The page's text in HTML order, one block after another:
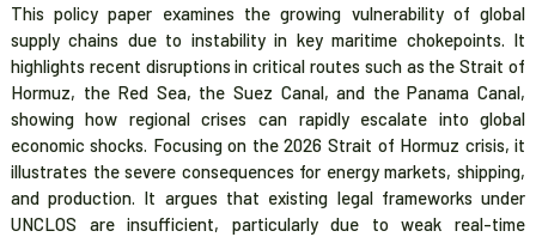
This policy paper examines the growing vulnerability of global
supply chains due to instability in key maritime chokepoints. It
highlights recent disruptions in critical routes such as the Strait of
Hormuz, the Red Sea, the Suez Canal, and the Panama Canal,
showing how regional crises can rapidly escalate into global
economic shocks. Focusing on the 2026 Strait of Hormuz crisis, it
illustrates the severe consequences for energy markets, shipping,
and production. It argues that existing legal frameworks under
UNCLOS are insufficient, particularly due to weak real-time